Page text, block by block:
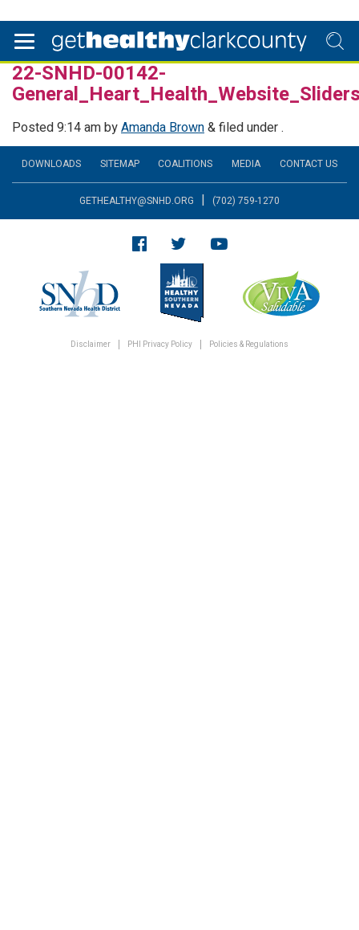
22-SNHD-00142-
Posted9:14 ambyAmanda Brown&filed under .
DOWNLOADS SITEMAP COALITIONS MEDIA CONTACT US
GETHEALTHY@SNHD.ORG | (702) 759-1270
Disclaimer PHI Privacy Policy Policies & Regulations